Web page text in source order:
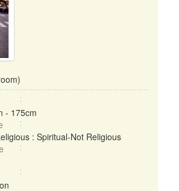
- 175cm
: Spiritual-Not Religious